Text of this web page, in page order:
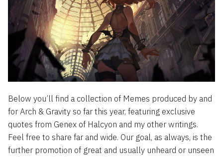
Below you’ll find a collection of Memes produced by and
for Arch & Gravity so far this year, featuring exclusive
quotes from Genex of Halcyon and my other writings.
Feel free to share far and wide. Our goal, as always, is the
further promotion of great and usually unheard or unseen